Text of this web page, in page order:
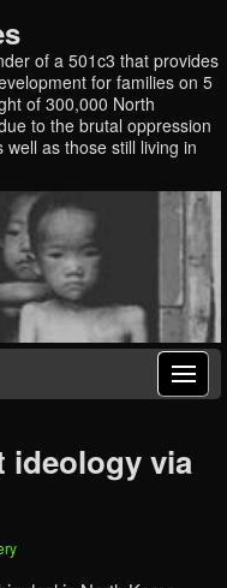
of a 501c3 that provides
for families on 5
of 300,000 North
to the brutal oppression
as those still living in
ideology via